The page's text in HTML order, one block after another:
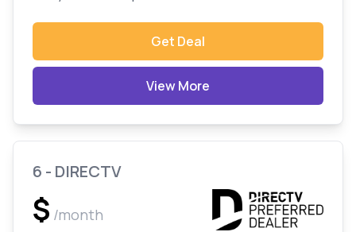
Get Deal
View More
6 - DIRECTV
$ /month